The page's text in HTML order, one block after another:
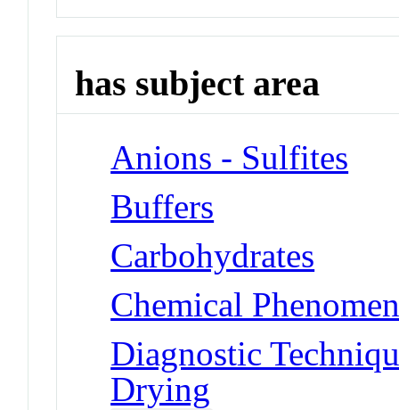
has subject area
Anions - Sulfites
Buffers
Carbohydrates
Chemical
Diagnostic
Drying